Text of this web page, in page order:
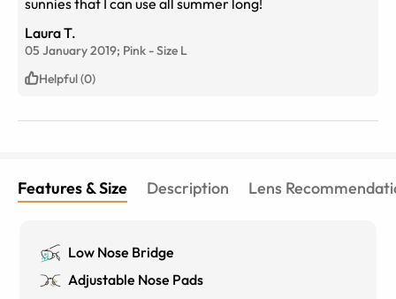
Laura T.
05 January 2019; Pink -Size L
Helpful (0)
Features & Size Description Lens
Low Nose Bridge
Adjustable Nose Pads